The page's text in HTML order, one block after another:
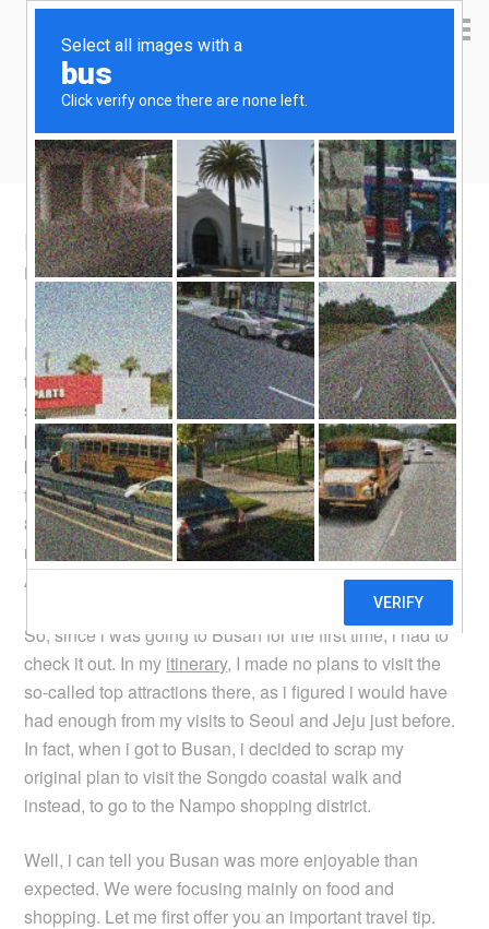
Yen Kai's Idea Cast
Korea destinations – Busan
May 26, 2016 byyenkai Leave a Comment
I came to Busan mainly for one thing – connection to
Fukuoka. Busan and Fukuoka are so close to each other
that you can take a 3 hours ferry ride to reach the other
shore. Well, i didn’t do enough research on this, and i
presumed that Jeju Air flights are as cheap as it gets, so i
booked Jeju Air without looking around. For a half hour
flight it was bloody expensive. No wonder the plane was
80% empty! Air Busan also flies the same route, so you
might want to check them out as well, if you choose to fly.
Anyway, i hate ferry rides.
So, since i was going to Busan for the first time, i had to
check it out. In my itinerary, I made no plans to visit the
so-called top attractions there, as i figured i would have
had enough from my visits to Seoul and Jeju just before.
In fact, when i got to Busan, i decided to scrap my
original plan to visit the Songdo coastal walk and
instead, to go to the Nampo shopping district.
Well, i can tell you Busan was more enjoyable than
expected. We were focusing mainly on food and
shopping. Let me first offer you an important travel tip.